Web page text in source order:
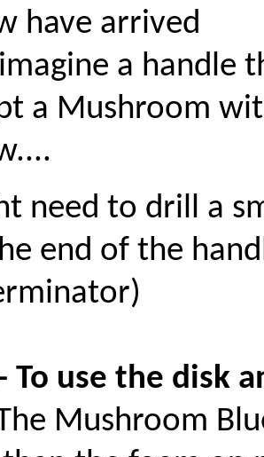
have arrived
a handle
a Mushroom
need to drill a
end of the
To use the disk
Mushroom